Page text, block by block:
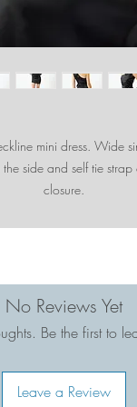
mini dress. Wide
side and self tie
closure.
No Reviews Yet
Be the first to
Leave a Review